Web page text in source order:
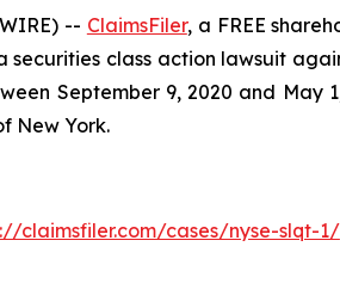
-- ClaimsFiler, a FREE
class action lawsuit
September 9, 2020 and May
New York.
claimsfiler.com/cases/nyse-slqt-1/